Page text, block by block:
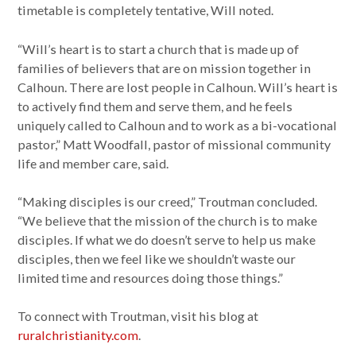
timetable is completely tentative, Will noted.
“Will’s heart is to start a church that is made up of
families of believers that are on mission together in
Calhoun. There are lost people in Calhoun. Will’s heart is
to actively find them and serve them, and he feels
uniquely called to Calhoun and to work as a bi-vocational
pastor,” Matt Woodfall, pastor of missional community
life and member care, said.
“Making disciples is our creed,” Troutman concluded.
“We believe that the mission of the church is to make
disciples. If what we do doesn’t serve to help us make
disciples, then we feel like we shouldn’t waste our
limited time and resources doing those things.”
To connect with Troutman, visit his blog at
ruralchristianity.com.